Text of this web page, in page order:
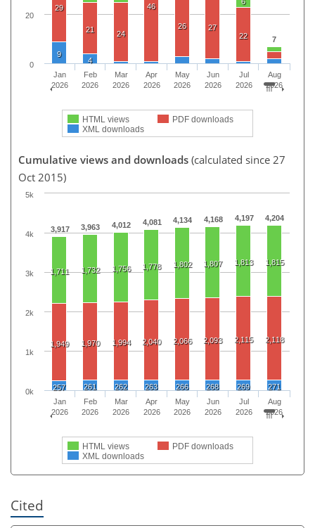
7
29
21 24
46
26
27
22
9
4
HTML views
PDF downloads
XML downloads
Jan
2026
Feb
2026
Mar
2026
Apr
2026
May
2026
Jun
2026
Jul
2026
Aug
2026
0
20
Cumulative views and downloads (calculated since 27
Oct 2015)
3,917 3,963 4,012 4,081 4,134 4,168 4,197 4,204
1,711 1,732 1,756 1,778 1,802 1,807 1,813 1,815
1,949 1,970 1,994 2,040 2,066 2,093 2,115 2,118
257 261 262 263 266 268 269 271
HTML views
PDF downloads
XML downloads
Jan
2026
Feb
2026
Mar
2026
Apr
2026
May
2026
Jun
2026
Jul
2026
Aug
2026
0k
1k
2k
3k
4k
5k
Cited